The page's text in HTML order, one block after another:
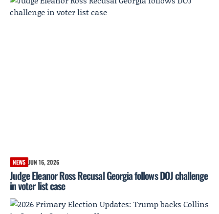
NEWS JUN 16, 2026
Judge Eleanor Ross Recusal Georgia follows DOJ challenge
in voter list case